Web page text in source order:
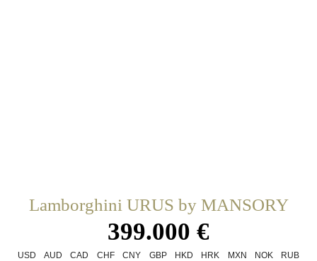
Lamborghini URUS by MANSORY
399.000 €
USD AUD CAD CHF CNY GBP HKD HRK MXN NOK
RUB